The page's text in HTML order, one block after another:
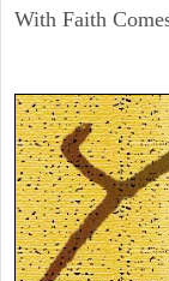
With Faith